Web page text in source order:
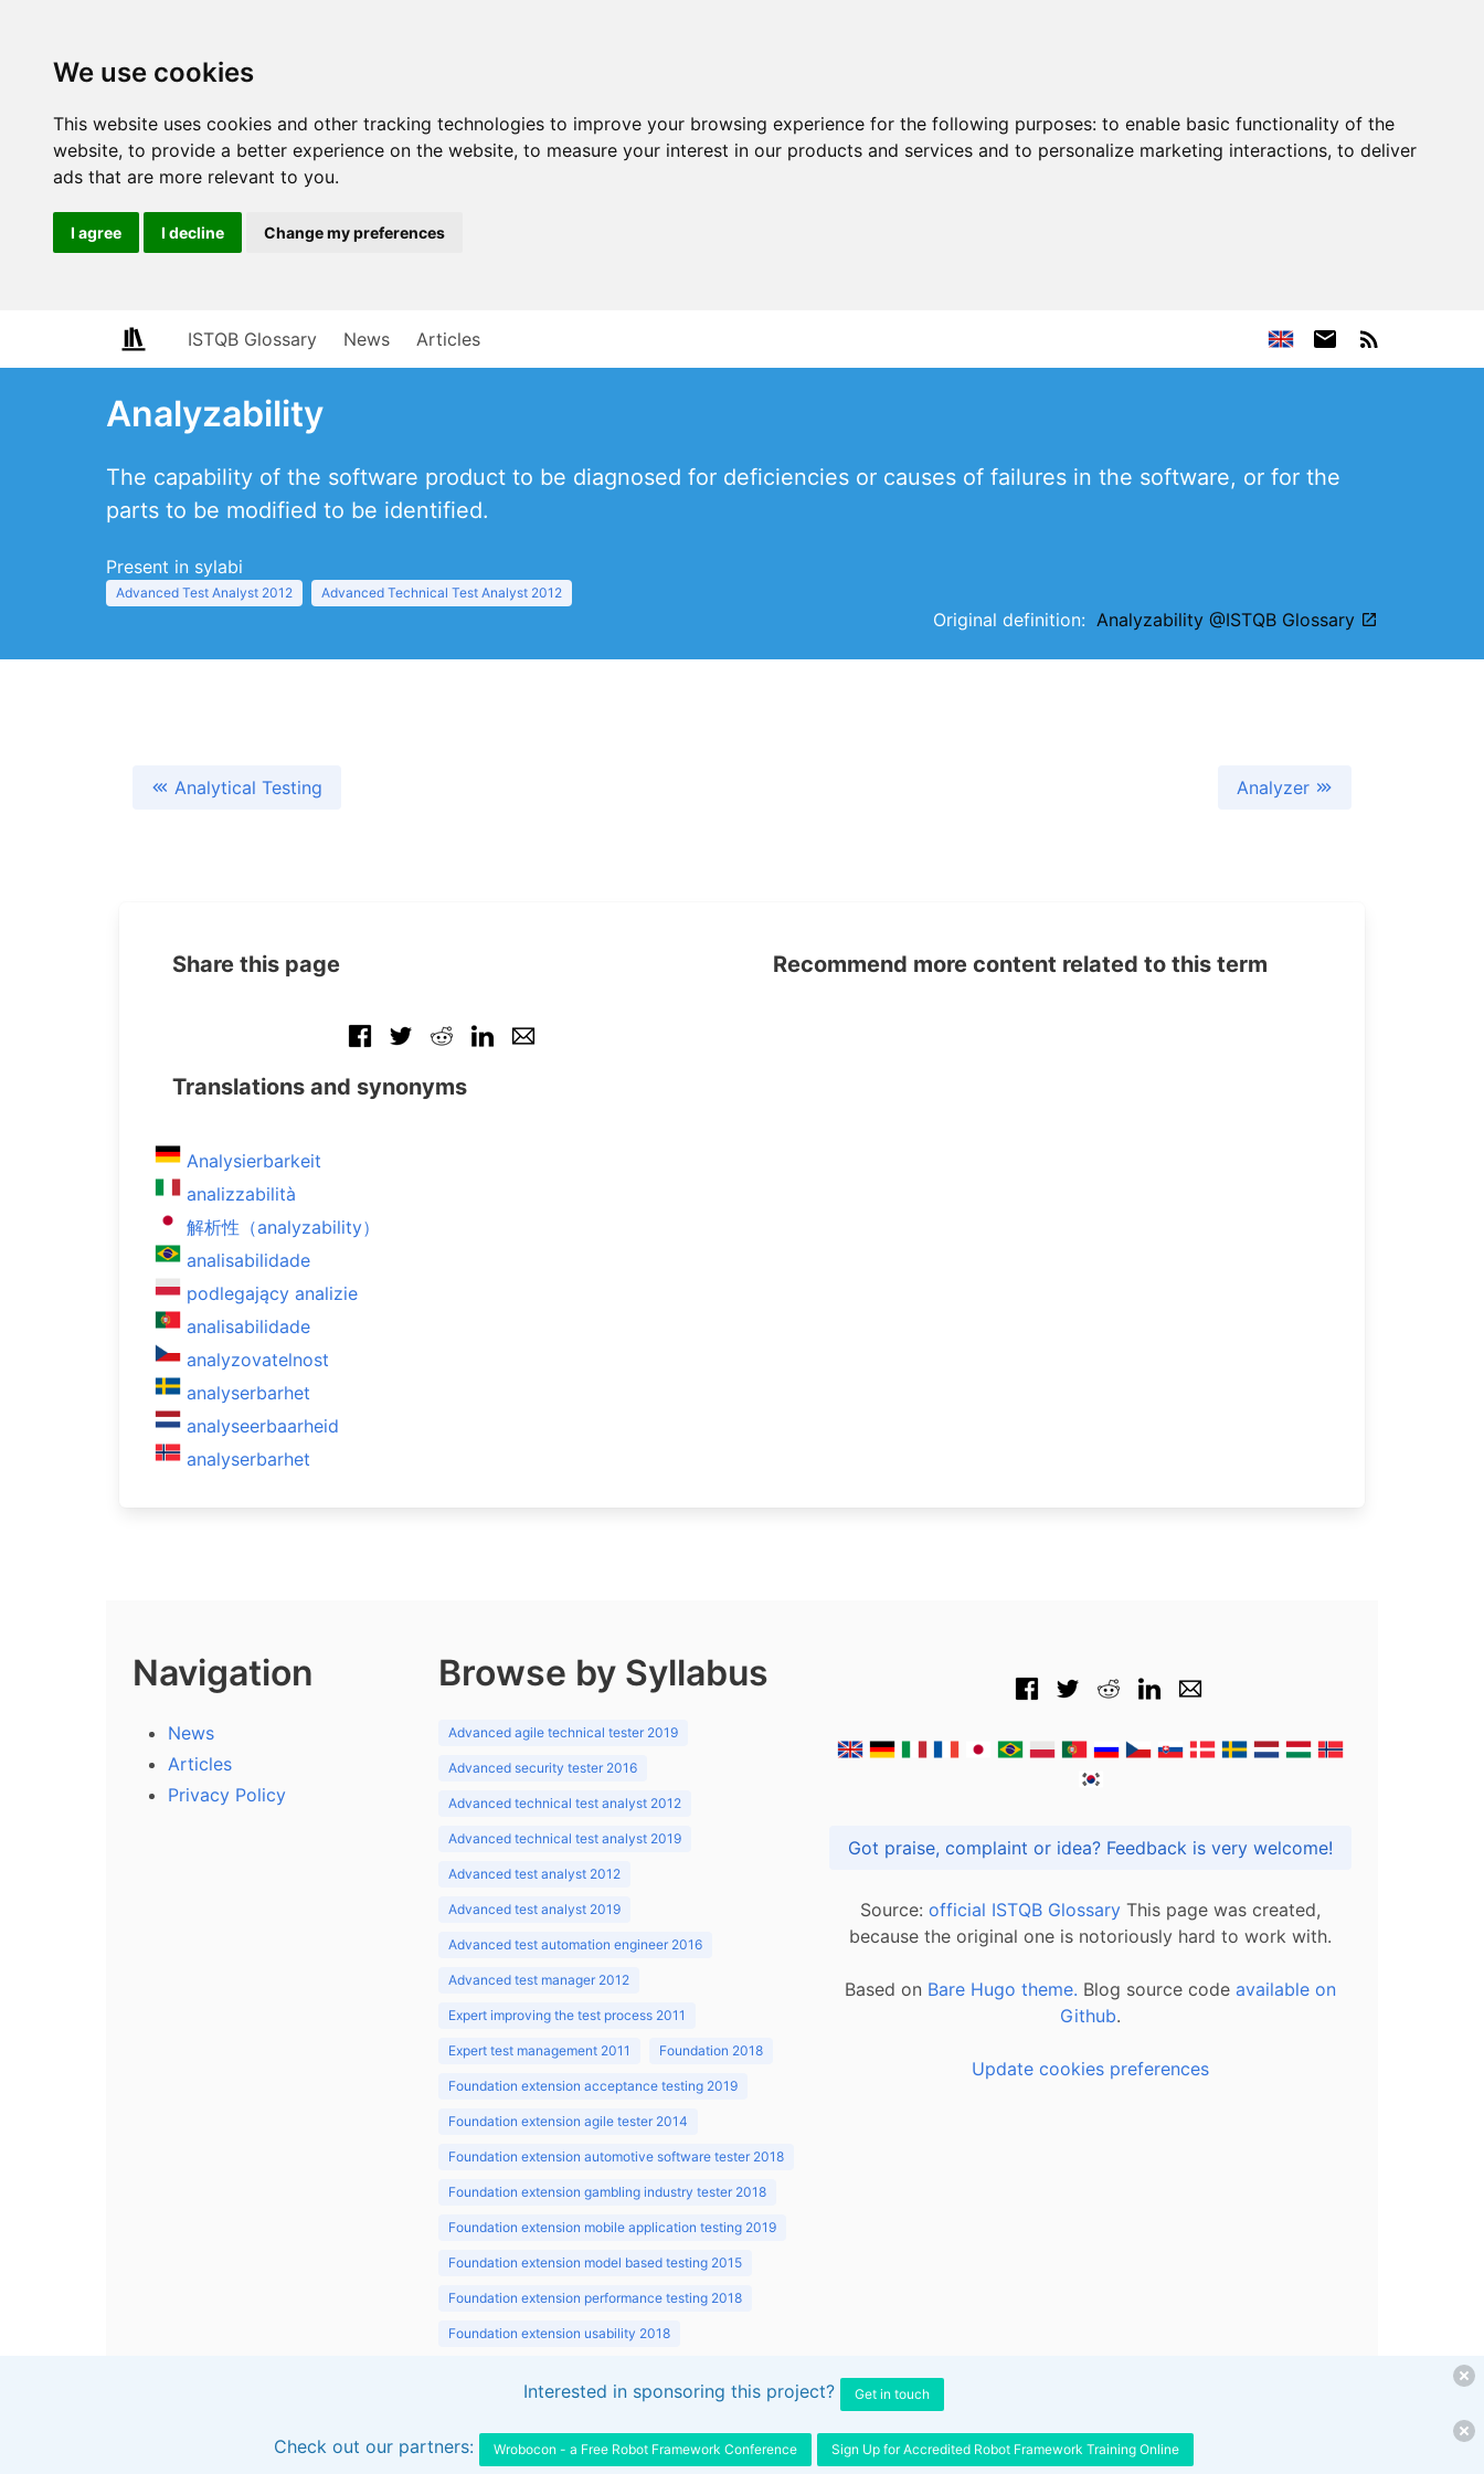
We use cookies
This website uses cookies and other tracking technologies to improve your browsing experience for the following purposes: to enable basic functionality of the
website, to provide a better experience on the website, to measure your interest in our products and services and to personalize marketing interactions, to deliver
ads that are more relevant to you.
I agree I decline Change my preferences
ISTQB Glossary News Articles
Analyzability
The capability of the software product to be diagnosed for deficiencies or causes of failures in the software, or for the
parts to be modified to be identified.
Present in sylabi
Advanced Test Analyst 2012 Advanced Technical Test Analyst 2012
Original definition: Analyzability @ISTQB Glossary
Analytical Testing Analyzer
Share this page
Translations and synonyms
Analysierbarkeit
analizzabilità
解析性（analyzability）
analisabilidade
podlegający analizie
analisabilidade
analyzovatelnost
analyserbarhet
analyseerbaarheid
analyserbarhet
Recommend more content related to this term
Navigation
News
Articles
Privacy Policy
Browse by Syllabus
Advanced agile technical tester 2019
Advanced security tester 2016
Advanced technical test analyst 2012
Advanced technical test analyst 2019
Advanced test analyst 2012
Advanced test analyst 2019
Advanced test automation engineer 2016
Advanced test manager 2012
Expert improving the test process 2011
Expert test management 2011 Foundation 2018
Foundation extension acceptance testing 2019
Foundation extension agile tester 2014
Foundation extension automotive software tester 2018
Foundation extension gambling industry tester 2018
Foundation extension mobile application testing 2019
Foundation extension model based testing 2015
Foundation extension performance testing 2018
Foundation extension usability 2018
Got praise, complaint or idea? Feedback is very welcome!
Source: official ISTQB Glossary This page was created,
because the original one is notoriously hard to work with.
Based on Bare Hugo theme. Blog source code available on
Github.
Update cookies preferences
Interested in sponsoring this project? Get in touch
Check out our partners: Wrobocon - a Free Robot Framework Conference Sign Up for Accredited Robot Framework Training Online